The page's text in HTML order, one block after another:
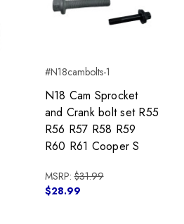
#N18cambolts-1
N18 Cam Sprocket
and Crank bolt set R55
R56 R57 R58 R59
R60 R61 Cooper S
MSRP:$31.99
$28.99